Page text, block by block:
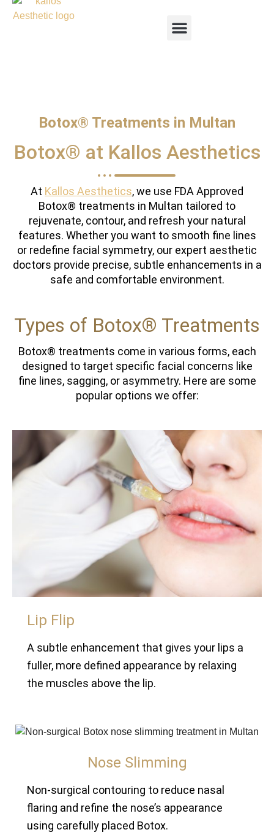
Botox® Treatments in Multan
Botox® at Kallos Aesthetics
At Kallos Aesthetics, we use FDA Approved
Botox® treatments in Multan tailored to
rejuvenate, contour, and refresh your natural
features. Whether you want to smooth fine lines
or redefine facial symmetry, our expert aesthetic
doctors provide precise, subtle enhancements in a
safe and comfortable environment.
Types of Botox® Treatments
Botox® treatments come in various forms, each
designed to target specific facial concerns like
fine lines, sagging, or asymmetry. Here are some
popular options we offer:
Lip Flip
A subtle enhancement that gives your lips a
fuller, more defined appearance by relaxing
the muscles above the lip.
Nose Slimming
Non-surgical contouring to reduce nasal
flaring and refine the nose’s appearance
using carefully placed Botox.